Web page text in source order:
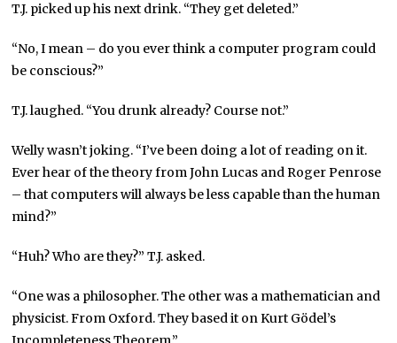
T.J. picked up his next drink. “They get deleted.”
“No, I mean – do you ever think a computer program could
be conscious?”
T.J. laughed. “You drunk already? Course not.”
Welly wasn’t joking. “I’ve been doing a lot of reading on it.
Ever hear of the theory from John Lucas and Roger Penrose
– that computers will always be less capable than the human
mind?”
“Huh? Who are they?” T.J. asked.
“One was a philosopher. The other was a mathematician and
physicist. From Oxford. They based it on Kurt Gödel’s